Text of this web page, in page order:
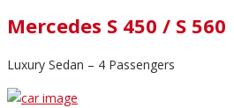
Mercedes S 450 / S 560
Luxury Sedan – 4 Passengers